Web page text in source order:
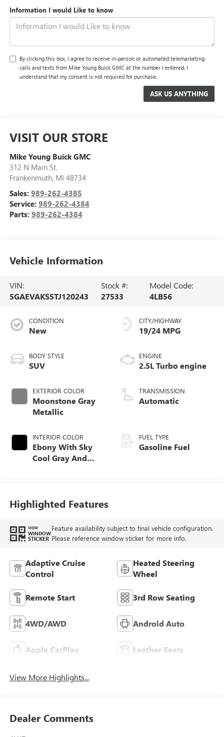
Information I would Like to know
By clicking this box, I agree to receive in-person or automated telemarketing
calls and texts from Mike Young Buick GMC at the number I entered. I
understand that my consent is not required for purchase.
VISIT OUR STORE
Mike Young Buick GMC
312 N Main St.
Frankenmuth, MI 48734
Sales: 989-262-4385
Service: 989-262-4384
Parts: 989-262-4384
Vehicle Information
VIN:
5GAEVAKS5TJ120243
Stock #:
27533
Model Code:
4LB56
CONDITION
New
BODY STYLE
SUV
EXTERIOR COLOR
Moonstone Gray
Metallic
INTERIOR COLOR
Ebony With Sky
Cool Gray And
Trim
CITY/HIGHWAY
19/24 MPG
ENGINE
2.5L Turbo engine
TRANSMISSION
Automatic
FUEL TYPE
Gasoline Fuel
Highlighted Features
VIEW
WINDOW
STICKER
Feature availability subject to final vehicle configuration.
Please reference window sticker for more info.
Adaptive Cruise
Control
Heated Steering
Wheel
Remote Start 3rd Row Seating
4WD/AWD Android Auto
Apple CarPlay Leather Seats
View More Highlights...
Dealer Comments